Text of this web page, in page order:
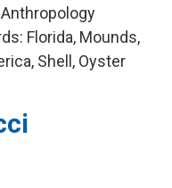
Florida, Mounds,
Shell, Oyster